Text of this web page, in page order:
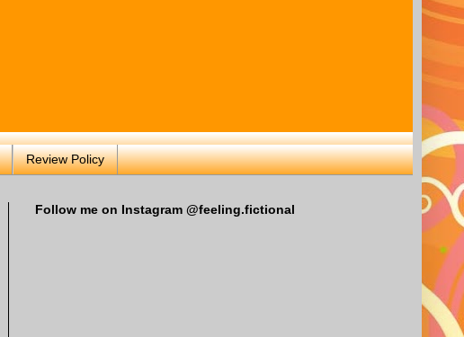
Review Policy
Follow me on Instagram @feeling.fictional